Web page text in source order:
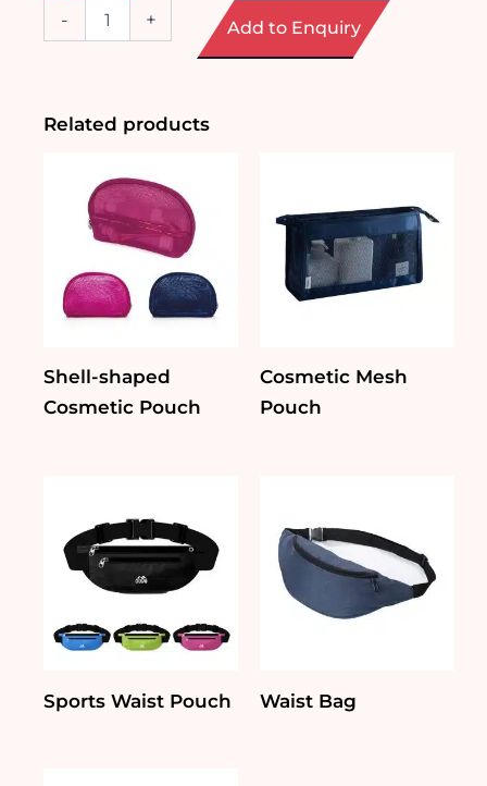
- + Add to Enquiry
Related products
Shell-shaped
Cosmetic Pouch
Cosmetic Mesh
Pouch
Sports Waist Pouch Waist Bag